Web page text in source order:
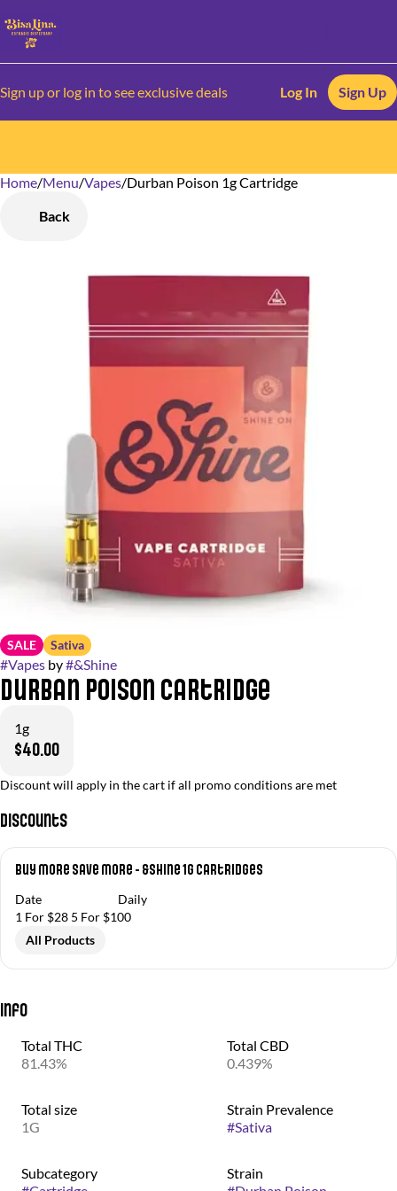
Sign up or log in to see exclusive deals Log In Sign Up
Home/Menu/Vapes/Durban Poison 1g Cartridge
Back
SALE Sativa
#Vapes by#&Shine
Durban Poison Cartridge
1g
$40.00
Discount will apply in the cart if all promo conditions are met
Discounts
Buy More Save More - &Shine 1g Cartridges
Date
Daily
1 For $28 5 For $100
All Products
Info
Total THC
81.43%
Total CBD
0.439%
Total size
1G
Strain Prevalence
#Sativa
Subcategory
Strain
0